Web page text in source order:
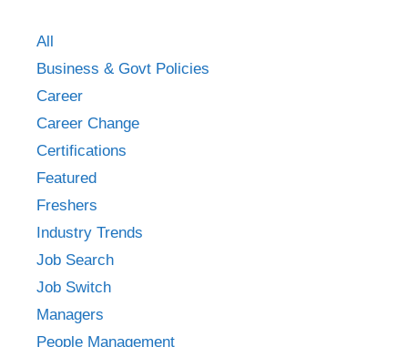
All
Business & Govt Policies
Career
Career Change
Certifications
Featured
Freshers
Industry Trends
Job Search
Job Switch
Managers
People Management